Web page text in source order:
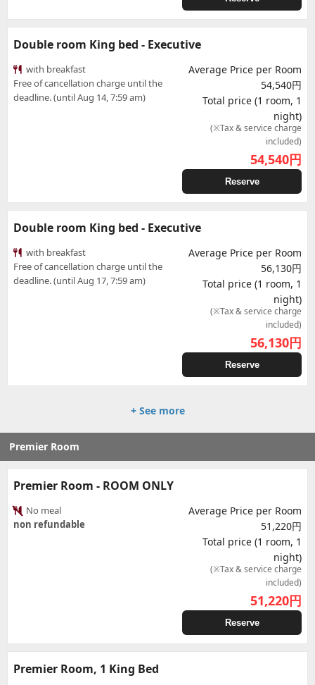
Double room King bed - Executive
with breakfast
Free of cancellation charge until the
deadline. (until Aug 14, 7:59 am)
Average Price per Room
54,540円
Total price (1 room, 1
night)
(※Tax & service charge
included)
54,540円
Reserve
Double room King bed - Executive
with breakfast
Free of cancellation charge until the
deadline. (until Aug 17, 7:59 am)
Average Price per Room
56,130円
Total price (1 room, 1
night)
(※Tax & service charge
included)
56,130円
Reserve
+ See more
Premier Room
Premier Room - ROOM ONLY
No meal
non refundable
Average Price per Room
51,220円
Total price (1 room, 1
night)
(※Tax & service charge
included)
51,220円
Reserve
Premier Room, 1 King Bed